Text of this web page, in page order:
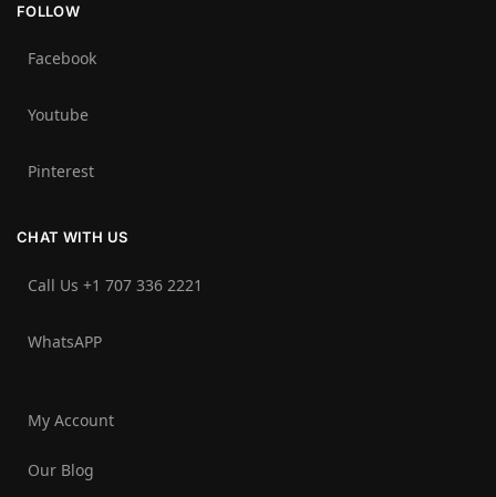
FOLLOW
Facebook
Youtube
Pinterest
CHAT WITH US
Call Us +1 707 336 2221‬
WhatsAPP
My Account
Our Blog